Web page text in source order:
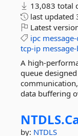
13,083 total
last updated
Latest
ipc
tcp-ip
A high-
queue
data buffering
NTDLS.
by: NTDLS